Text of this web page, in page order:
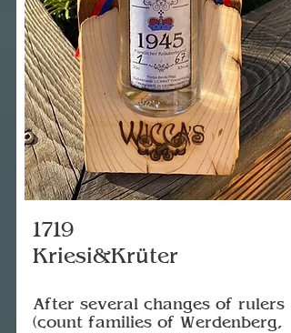
1719
Kriesi&Krüter
After several changes of rulers
(count families of Werdenberg,